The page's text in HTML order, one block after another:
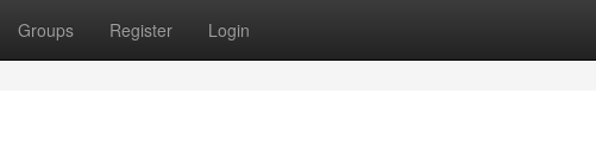
Groups Register Login